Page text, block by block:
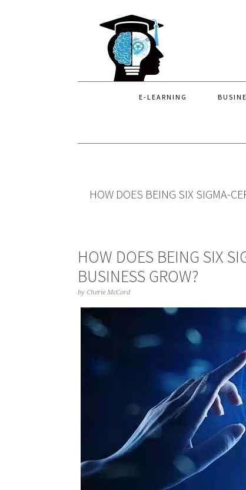
navigation
E-LEARNING
HOW DOES BEING SIX SIGMA-
HOW DOES BEING SIX
BUSINESS GROW?
by Cherie McCord